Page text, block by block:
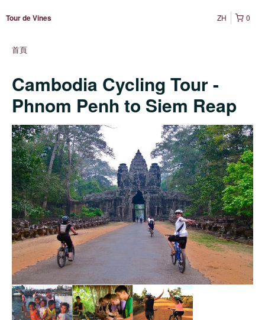
Tour de Vines 0
ZH
首頁
Cambodia Cycling Tour -
Phnom Penh to Siem Reap